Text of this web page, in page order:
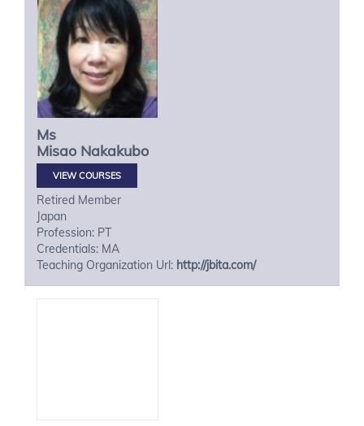
Ms
Misao Nakakubo
VIEW COURSES
Retired Member
Japan
Profession: PT
Credentials: MA
Teaching Organization Url: http://jbita.com/